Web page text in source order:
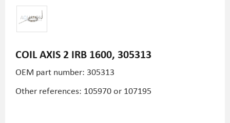
COIL AXIS 2 IRB 1600, 305313
OEM part number: 305313
Other references: 105970 or 107195